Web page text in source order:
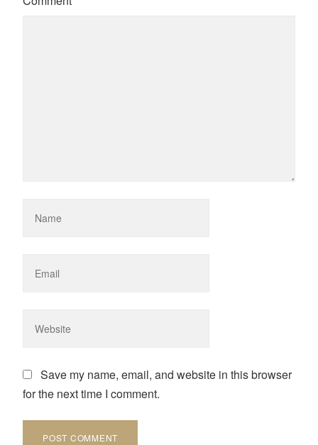
Save my name, email, and website in this browser
for the next time I comment.